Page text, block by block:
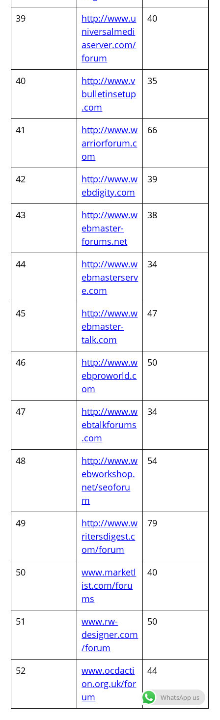
39
http://www.u
niversalmedi
aserver.com/
forum
40
40
http://www.v
bulletinsetup
.com
35
41
http://www.w
arriorforum.c
om
66
42
http://www.w
ebdigity.com
39
43
http://www.w
ebmaster-
forums.net
38
44
http://www.w
ebmasterserv
e.com
34
45
http://www.w
ebmaster-
talk.com
47
46
http://www.w
ebproworld.c
om
50
47
http://www.w
ebtalkforums
.com
34
48
http://www.w
ebworkshop.
net/seoforu
m
54
49
http://www.w
ritersdigest.c
om/forum
79
50
www.marketl
ist.com/foru
ms
40
51
www.rw-
designer.com
/forum
50
52
www.ocdacti
on.org.uk/for
um
44
WhatsApp us